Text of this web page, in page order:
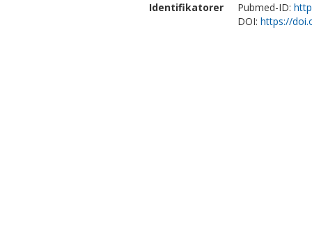
Identifikatorer
Pubmed-ID:
DOI: https://